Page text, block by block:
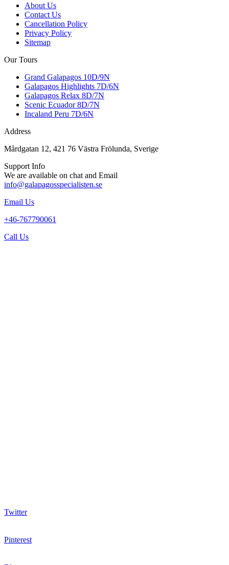
About Us
Contact Us
Cancellation Policy
Privacy Policy
Sitemap
Our Tours
Grand Galapagos 10D/9N
Galapagos Highlights 7D/6N
Galapagos Relax 8D/7N
Scenic Ecuador 8D/7N
Incaland Peru 7D/6N
Address
Mårdgatan 12, 421 76 Västra Frölunda, Sverige
Support Info
We are available on chat and Email
info@galapagosspecialisten.se
Email Us
+46-767790061
Call Us
Twitter
Pinterest